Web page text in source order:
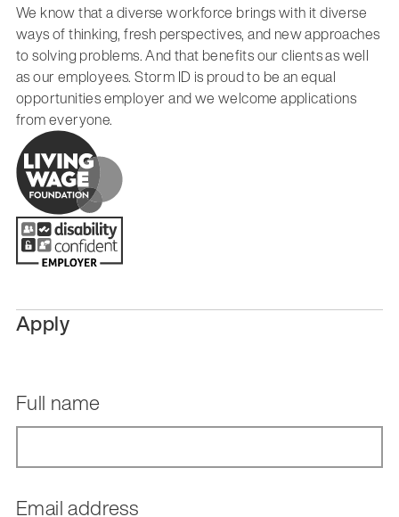
We know that a diverse workforce brings with it diverse
ways of thinking, fresh perspectives, and new approaches
to solving problems. And that benefits our clients as well
as our employees. Storm ID is proud to be an equal
opportunities employer and we welcome applications
from everyone.
Apply
Full name
Email address